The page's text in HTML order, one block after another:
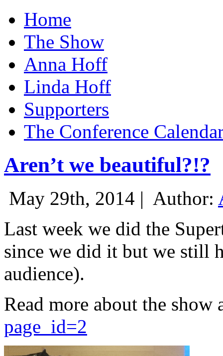
Home
The Show
Anna Hoff
Linda Hoff
Supporters
The Conference
Aren’t we beautiful?!?
May 29th, 2014 | Author:
Last week we did the
since we did it but we still
audience).
Read more about the show
page_id=2